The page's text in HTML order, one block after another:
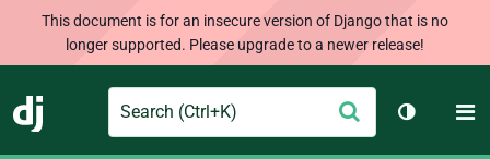
This document is for an insecure version of Django that is no
longer supported. Please upgrade to a newer release!
Django
Search Submit
Toggle